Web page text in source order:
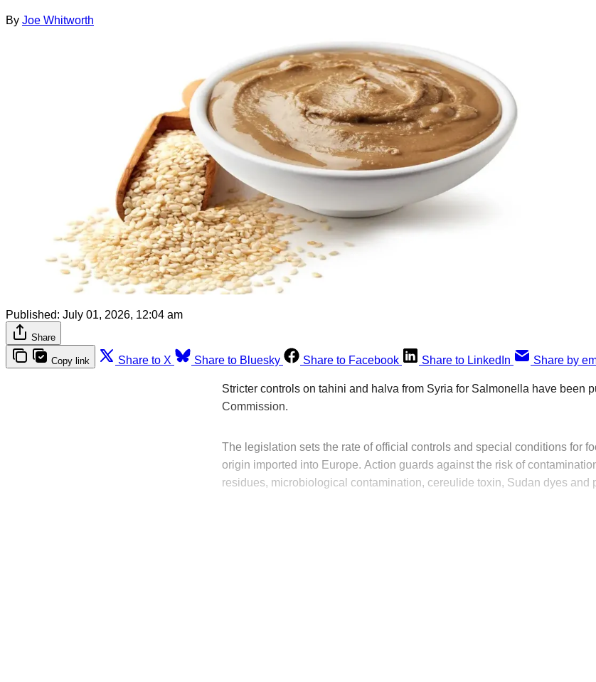
By Joe Whitworth
Published: July 01, 2026, 12:04 am
Share
Copy link Share to X Share to Bluesky Share to Facebook Share to LinkedIn Share by
Stricter controls on tahini and halva from Syria for Salmonella have been
Commission.
The legislation sets the rate of official controls and special conditions for
origin imported into Europe. Action guards against the risk of
residues, microbiological contamination, cereulide toxin, Sudan dyes and